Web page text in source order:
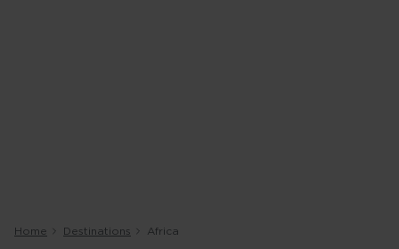
Home Destinations Africa